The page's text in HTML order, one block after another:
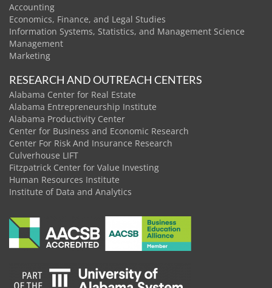
Accounting
Economics, Finance, and Legal Studies
Information Systems, Statistics, and Management Science
Management
Marketing
RESEARCH AND OUTREACH CENTERS
Alabama Center for Real Estate
Alabama Entrepreneurship Institute
Alabama Productivity Center
Center for Business and Economic Research
Center For Risk And Insurance Research
Culverhouse LIFT
Fitzpatrick Center for Value Investing
Human Resources Institute
Institute of Data and Analytics